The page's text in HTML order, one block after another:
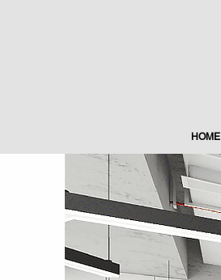
HOME